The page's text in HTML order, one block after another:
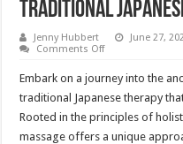
Traditional
Jenny Hubbert June 27,
Comments Offon
Shiatsu
Massage
–
Traditional
Japanese
Embark on a journey into the
traditional Japanese therapy
Rooted in the principles of
massage offers a unique